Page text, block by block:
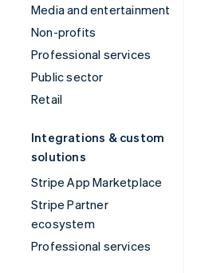
Media and entertainment
Non-profits
Professional services
Public sector
Retail
Integrations & custom
solutions
Stripe App Marketplace
Stripe Partner
ecosystem
Professional services